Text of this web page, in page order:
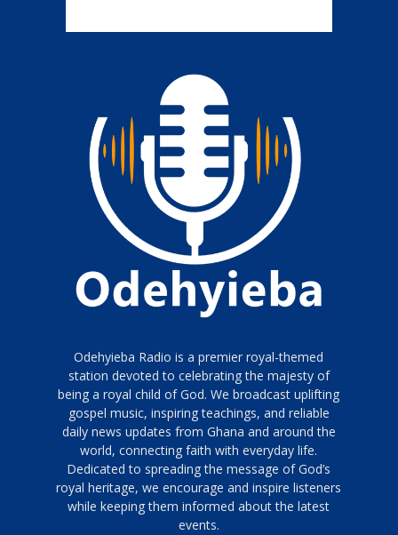
Odehyieba Radio is a premier royal-themed
station devoted to celebrating the majesty of
being a royal child of God. We broadcast uplifting
gospel music, inspiring teachings, and reliable
daily news updates from Ghana and around the
world, connecting faith with everyday life.
Dedicated to spreading the message of God’s
royal heritage, we encourage and inspire listeners
while keeping them informed about the latest
events.